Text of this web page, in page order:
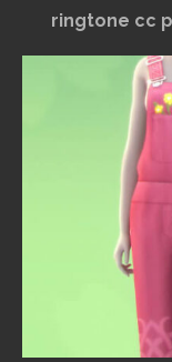
ringtone cc